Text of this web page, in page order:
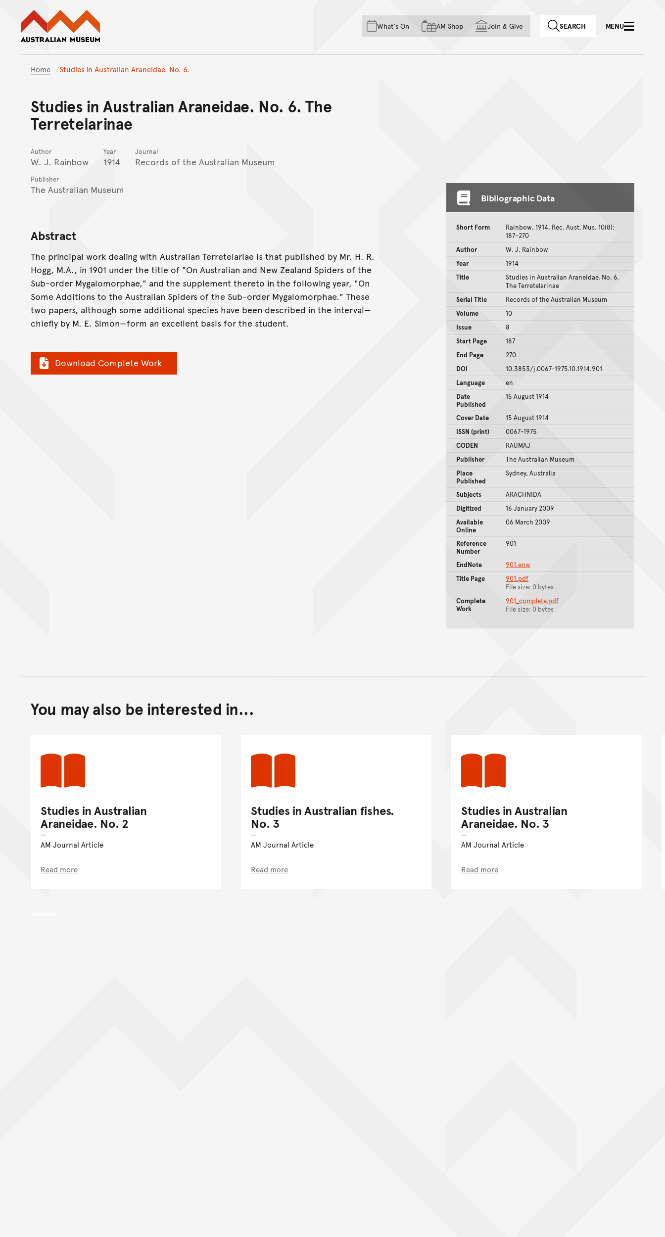
Skip to main content
Skip to acknowledgement of country
Skip to footer
What's On AM Shop Join & Give SEARCH MENU
Home Studies in Australian Araneidae. No. 6.
Studies in Australian Araneidae. No. 6. The
Terretelarinae
Author
W. J. Rainbow
Year
1914
Journal
Records of the Australian Museum
Publisher
The Australian Museum
Abstract
The principal work dealing with Australian Terretelariae is that published by Mr. H. R.
Hogg, M.A., in 1901 under the title of "On Australian and New Zealand Spiders of the
Sub-order Mygalomorphae," and the supplement thereto in the following year, "On
Some Additions to the Australian Spiders of the Sub-order Mygalomorphae." These
two papers, although some additional species have been described in the interval—
chiefly by M. E. Simon—form an excellent basis for the student.
Download Complete Work
Bibliographic Data
Short Form
Rainbow, 1914, Rec. Aust. Mus. 10(8):
187–270
Author
W. J. Rainbow
Year
1914
Title
Studies in Australian Araneidae. No. 6.
The Terretelarinae
Serial Title
Records of the Australian Museum
Volume
10
Issue
8
Start Page
187
End Page
270
DOI
10.3853/j.0067-1975.10.1914.901
Language
en
Date
Published
15 August 1914
Cover Date
15 August 1914
ISSN (print)
0067-1975
CODEN
RAUMAJ
Publisher
The Australian Museum
Place
Published
Sydney, Australia
Subjects
ARACHNIDA
Digitized
16 January 2009
Available
Online
06 March 2009
Reference
Number
901
EndNote
901.enw
Title Page
901.pdf
File size: 0 bytes
Complete
Work
901_complete.pdf
File size: 0 bytes
You may also be interested in...
Studies in Australian
Araneidae. No. 2
AM Journal Article
Read more
Studies in Australian fishes.
No. 3
AM Journal Article
Read more
Studies in Australian
Araneidae. No. 3
AM Journal Article
Read more